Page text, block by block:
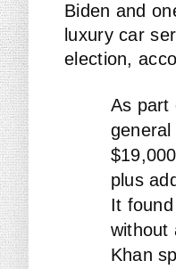
Biden and
luxury car
election,
As part
plus
It
without
Khan